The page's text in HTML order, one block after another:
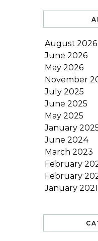
August 2026
June 2026
May 2026
November
July 2025
June 2025
May 2025
January
June 2024
March 2023
February
February
January 2021